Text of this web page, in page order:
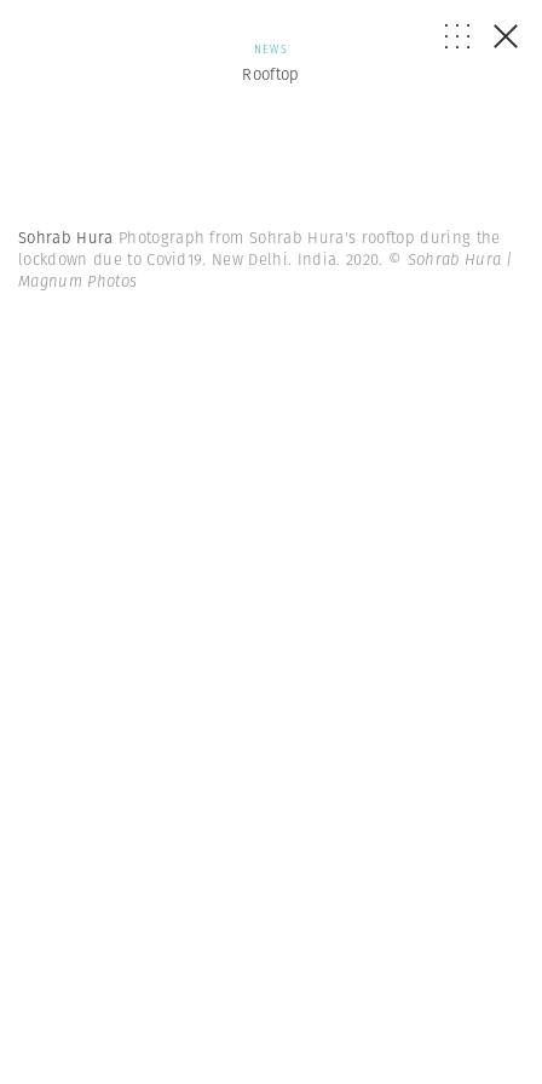
NEWS
Rooftop
Sohrab Hura Photograph from Sohrab Hura's rooftop during the
lockdown due to Covid19. New Delhi. India. 2020. © Sohrab Hura |
Magnum Photos